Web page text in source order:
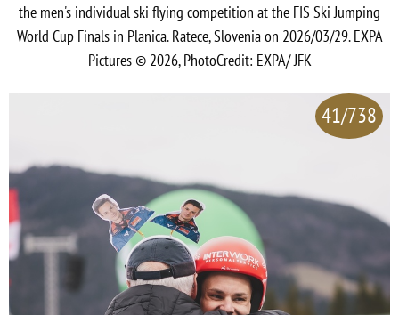
the men's individual ski flying competition at the FIS Ski Jumping
World Cup Finals in Planica. Ratece, Slovenia on 2026/03/29. EXPA
Pictures © 2026, PhotoCredit: EXPA/ JFK
41/738